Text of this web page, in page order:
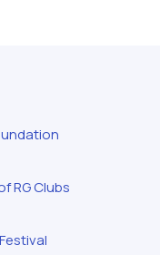
RG Clubs